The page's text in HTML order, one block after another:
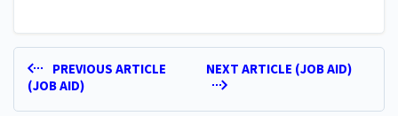
PREVIOUS ARTICLE
(JOB AID)
NEXT ARTICLE (JOB AID)